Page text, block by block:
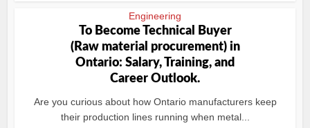
Engineering
To Become Technical Buyer
(Raw material procurement) in
Ontario: Salary, Training, and
Career Outlook.
Are you curious about how Ontario manufacturers keep
their production lines running when metal...